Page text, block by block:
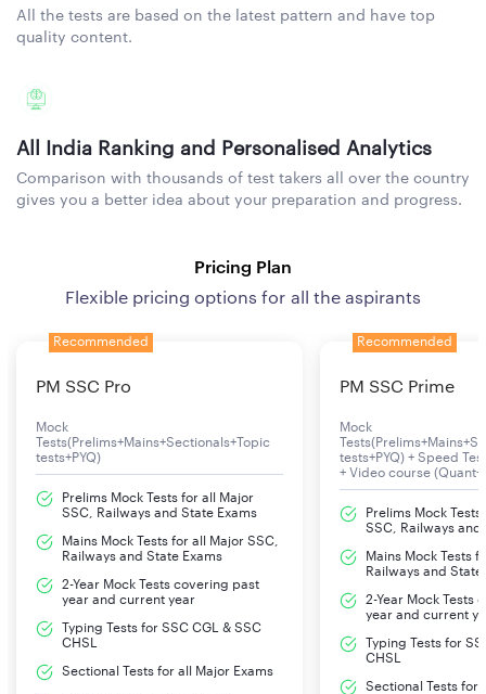
All the tests are based on the latest pattern and have top
quality content.
All India Ranking and Personalised Analytics
Comparison with thousands of test takers all over the country
gives you a better idea about your preparation and progress.
Pricing Plan
Flexible pricing options for all the aspirants
Recommended
PM SSC Pro
Mock
Tests(Prelims+Mains+Sectionals+Topic
tests+PYQ)
Prelims Mock Tests for all Major
SSC, Railways and State Exams
Mains Mock Tests for all Major SSC,
Railways and State Exams
2-Year Mock Tests covering past
year and current year
Typing Tests for SSC CGL & SSC
CHSL
Sectional Tests for all Major Exams
Recommended
PM SSC Prime
Mock
tests+PYQ) + Speed
+ Video course
Prelims Mock
SSC, Railways and
Mains Mock Tests
Railways and State
2-Year Mock Tests
year and current
Typing Tests for
CHSL
Sectional Tests for